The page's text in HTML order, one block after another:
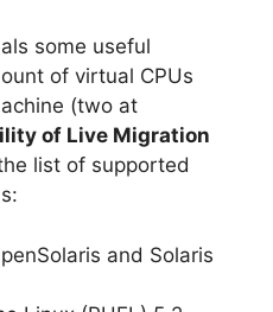
some useful
of virtual CPUs
(two at
of Live Migration
list of supported
and Solaris